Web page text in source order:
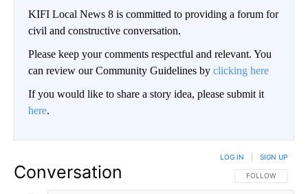
KIFI Local News 8 is committed to providing a forum for
civil and constructive conversation.
Please keep your comments respectful and relevant. You
can review our Community Guidelines by clicking here
If you would like to share a story idea, please submit it
here.
Conversation FOLLOW THIS
FOLLOW
LOG IN SIGN UP